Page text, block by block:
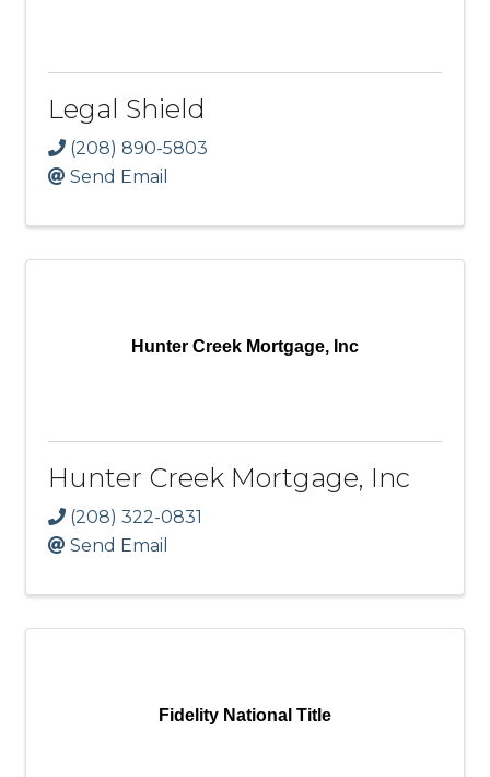
Legal Shield
(208) 890-5803
Send Email
Hunter Creek Mortgage, Inc
Hunter Creek Mortgage, Inc
(208) 322-0831
Send Email
Fidelity National Title